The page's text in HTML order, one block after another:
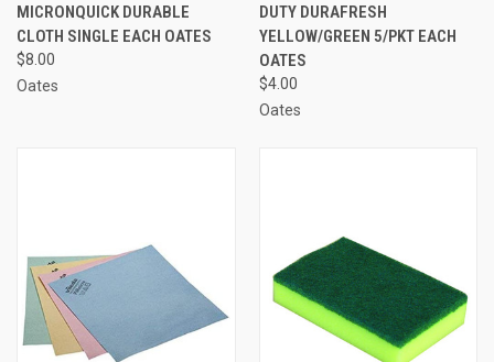
MICRONQUICK DURABLE
CLOTH SINGLE EACH OATES
$8.00
Oates
DUTY DURAFRESH
YELLOW/GREEN 5/PKT EACH
OATES
$4.00
Oates